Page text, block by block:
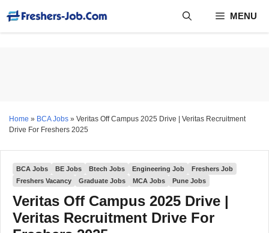
content
MENU
Home » BCA Jobs » Veritas Off Campus 2025 Drive | Veritas Recruitment
Drive For Freshers 2025
BCA Jobs BE Jobs Btech Jobs Engineering Job
Freshers Job
Freshers Vacancy
Graduate Jobs MCA Jobs Pune Jobs
Veritas Off Campus 2025 Drive |
Veritas Recruitment Drive For